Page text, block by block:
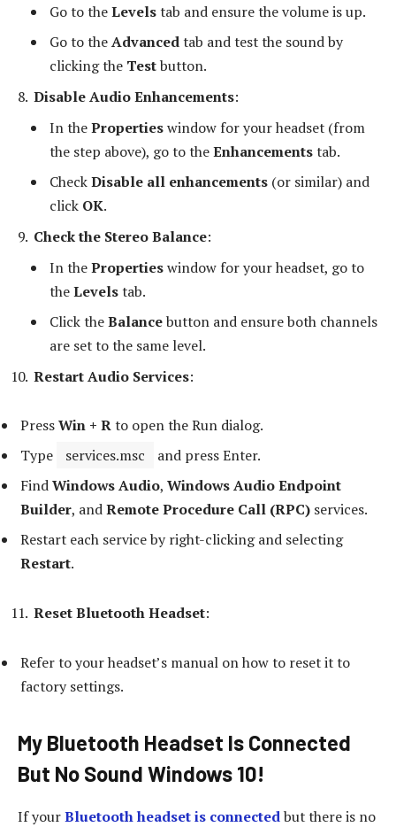
Go to theLevelstab and ensure the volume is up.
Go to theAdvancedtab and test the sound by
clicking the Testbutton.
Disable Audio Enhancements:
In thePropertieswindow for your headset (from
the step above), go to theEnhancementstab.
CheckDisable all enhancements (or similar) and
click OK.
Check the Stereo Balance:
In thePropertieswindow for your headset, go to
theLevelstab.
Click theBalancebutton and ensure both channels
are set to the same level.
Restart Audio Services:
PressWin + Rto open the Run dialog.
Type
services.msc
and press Enter.
FindWindows Audio, Windows Audio Endpoint
Builder, andRemote Procedure Call (RPC) services.
Restart each service by right-clicking and selecting
Restart.
Reset Bluetooth Headset:
Refer to your headset’s manual on how to reset it to
factory settings.
My Bluetooth Headset Is Connected
But No Sound Windows 10!
If yourBluetooth headset is connectedbut there is no